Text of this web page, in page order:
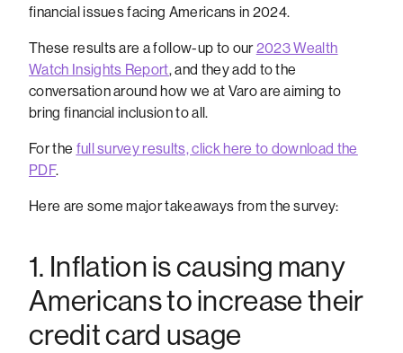
financial issues facing Americans in 2024.
These results are a follow-up to our2023 Wealth
Watch Insights Report, and they add to the
conversation around how we at Varo are aiming to
bring financial inclusion to all.
For the full survey results, click here to download the
PDF.
Here are some major takeaways from the survey:
1. Inflation is causing many
Americans to increase their
credit card usage